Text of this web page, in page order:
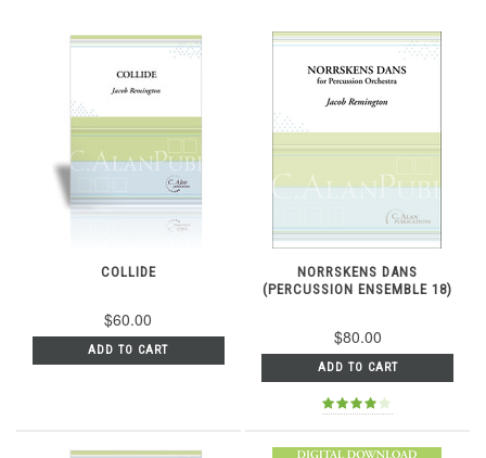
COLLIDE
$60.00
ADD TO CART
NORRSKENS DANS
(PERCUSSION ENSEMBLE 18)
$80.00
ADD TO CART